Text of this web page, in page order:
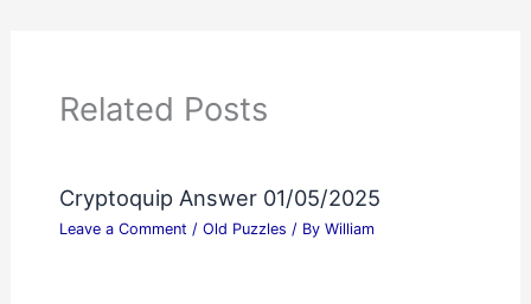
Related Posts
Cryptoquip Answer 01/05/2025
Leave a Comment / Old Puzzles / By William